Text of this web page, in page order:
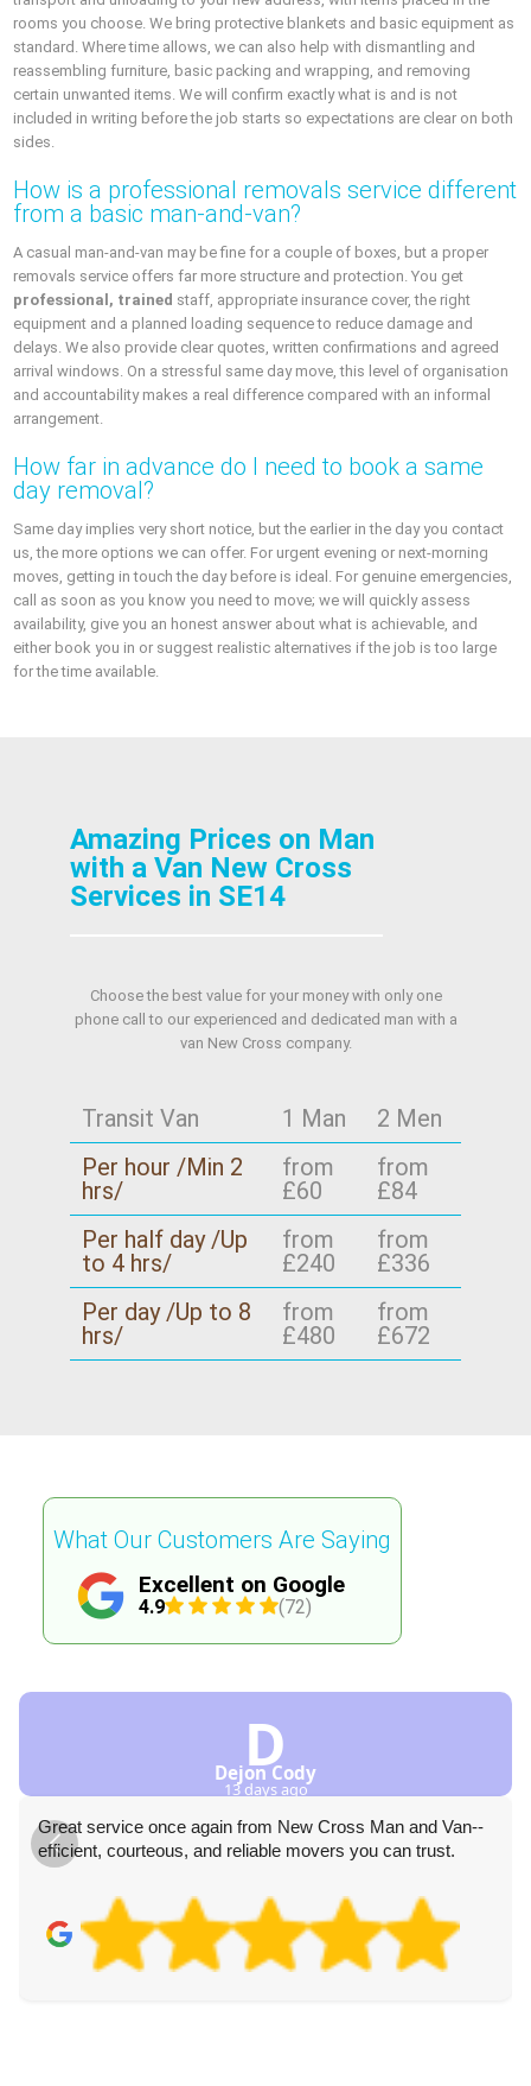
rooms you choose. We bring protective blankets and basic equipment as
standard. Where time allows, we can also help with dismantling and
reassembling furniture, basic packing and wrapping, and removing
certain unwanted items. We will confirm exactly what is and is not
included in writing before the job starts so expectations are clear on both
sides.
How is a professional removals service different
from a basic man‑and‑van?
A casual man‑and‑van may be fine for a couple of boxes, but a proper
removals service offers far more structure and protection. You get
professional, trained staff, appropriate insurance cover, the right
equipment and a planned loading sequence to reduce damage and
delays. We also provide clear quotes, written confirmations and agreed
arrival windows. On a stressful same day move, this level of organisation
and accountability makes a real difference compared with an informal
arrangement.
How far in advance do I need to book a same
day removal?
Same day implies very short notice, but the earlier in the day you contact
us, the more options we can offer. For urgent evening or next‑morning
moves, getting in touch the day before is ideal. For genuine emergencies,
call as soon as you know you need to move; we will quickly assess
availability, give you an honest answer about what is achievable, and
either book you in or suggest realistic alternatives if the job is too large
for the time available.
Amazing Prices on Man
with a Van New Cross
Services in SE14
Choose the best value for your money with only one
phone call to our experienced and dedicated man with a
van New Cross company.
Transit Van 1 Man
2 Men
Per hour /Min 2
hrs/
from
£60
from
£84
Per half day /Up
to 4 hrs/
from
£240
from
£336
Per day /Up to 8
hrs/
from
£480
from
£672
Excellent on Google
4.9 (72)
What Our Customers Are Saying
D
Dejon Cody
13 days ago
Great service once again from New Cross Man and Van--
efficient, courteous, and reliable movers you can trust.